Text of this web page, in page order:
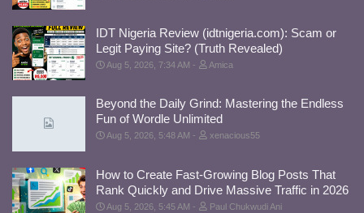
IDT Nigeria Review (idtnigeria.com): Scam or
Legit Paying Site? (Truth Revealed)
Aug 5, 2026, 7:34 AM Amica
Beyond the Daily Grind: Mastering the Endless
Fun of Wordle Unlimited
Aug 5, 2026, 5:48 AM xenacious55
How to Create Fast-Growing Blog Posts That
Rank Quickly and Drive Massive Traffic in 2026
Aug 5, 2026, 5:45 AM Paul Chukwudi Ani